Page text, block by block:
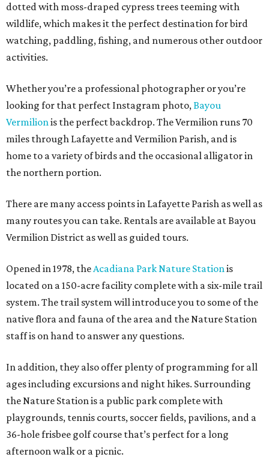
dotted with moss-draped cypress trees teeming with
wildlife, which makes it the perfect destination for bird
watching, paddling, fishing, and numerous other outdoor
activities.
Whether you’re a professional photographer or you’re
looking for that perfect Instagram photo,Bayou
Vermilionis the perfect backdrop. The Vermilion runs 70
miles through Lafayette and Vermilion Parish, and is
home to a variety of birds and the occasional alligator in
the northern portion.
There are many access points in Lafayette Parish as well as
many routes you can take. Rentals are available at Bayou
Vermilion District as well as guided tours.
Opened in 1978, theAcadiana Park Nature Stationis
located on a 150-acre facility complete with a six-mile trail
system. The trail system will introduce you to some of the
native flora and fauna of the area and the Nature Station
staff is on hand to answer any questions.
In addition, they also offer plenty of programming for all
ages including excursions and night hikes. Surrounding
the Nature Station is a public park complete with
playgrounds, tennis courts, soccer fields, pavilions, and a
36-hole frisbee golf course that’s perfect for a long
afternoon walk or a picnic.